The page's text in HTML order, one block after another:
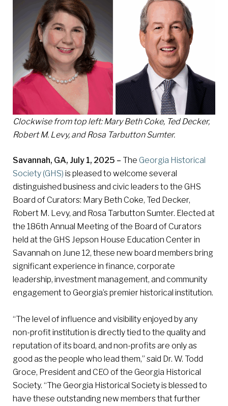
Clockwise from top left: Mary Beth Coke, Ted Decker,
Robert M. Levy, and Rosa Tarbutton Sumter.
Savannah, GA, July 1, 2025 – The Georgia Historical
Society (GHS) is pleased to welcome several
distinguished business and civic leaders to the GHS
Board of Curators: Mary Beth Coke, Ted Decker,
Robert M. Levy, and Rosa Tarbutton Sumter. Elected at
the 186th Annual Meeting of the Board of Curators
held at the GHS Jepson House Education Center in
Savannah on June 12, these new board members bring
significant experience in finance, corporate
leadership, investment management, and community
engagement to Georgia’s premier historical institution.
“The level of influence and visibility enjoyed by any
non-profit institution is directly tied to the quality and
reputation of its board, and non-profits are only as
good as the people who lead them,” said Dr. W. Todd
Groce, President and CEO of the Georgia Historical
Society. “The Georgia Historical Society is blessed to
have these outstanding new members that further